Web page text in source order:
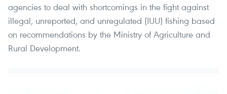
agencies to deal with shortcomings in the fight against
illegal, unreported, and unregulated (IUU) fishing based
on recommendations by the Ministry of Agriculture and
Rural Development.